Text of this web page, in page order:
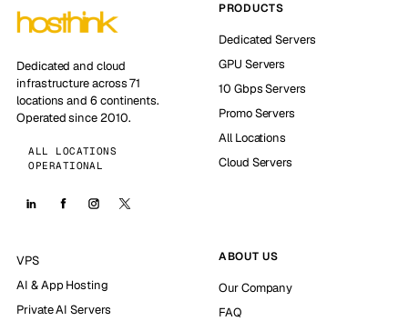
Dedicated and cloud
infrastructure across 71
locations and 6 continents.
Operated since 2010.
ALL LOCATIONS
OPERATIONAL
PRODUCTS
Dedicated Servers
GPU Servers
10 Gbps Servers
Promo Servers
All Locations
Cloud Servers
VPS
AI & App Hosting
Private AI Servers
ABOUT US
Our Company
FAQ